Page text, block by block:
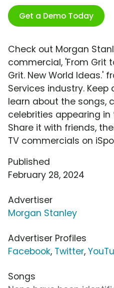
Get a Demo Today
Check out Morgan
commercial, 'From Grit
Grit. New World Ideas.'
Services industry.
learn about the songs,
celebrities appearing
Share it with friends,
TV commercials on
Published
February 28, 2024
Advertiser
Morgan Stanley
Advertiser Profiles
Facebook, Twitter,
Songs